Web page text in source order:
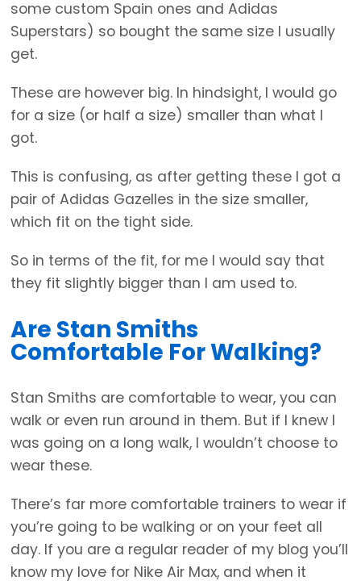
some custom Spain ones and Adidas
Superstars) so bought the same size I usually
get.
These are however big. In hindsight, I would go
for a size (or half a size) smaller than what I
got.
This is confusing, as after getting these I got a
pair of Adidas Gazelles in the size smaller,
which fit on the tight side.
So in terms of the fit, for me I would say that
they fit slightly bigger than I am used to.
Are Stan Smiths
Comfortable For Walking?
Stan Smiths are comfortable to wear, you can
walk or even run around in them. But if I knew I
was going on a long walk, I wouldn’t choose to
wear these.
There’s far more comfortable trainers to wear if
you’re going to be walking or on your feet all
day. If you are a regular reader of my blog you’ll
know my love for Nike Air Max, and when it